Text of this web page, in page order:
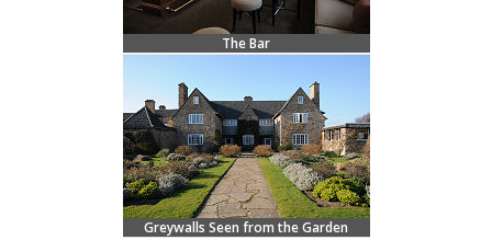
The Bar
Greywalls Seen from the Garden